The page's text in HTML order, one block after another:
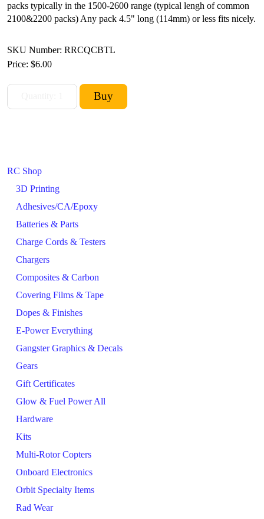
RC Shop
3D Printing
Adhesives/CA/Epoxy
Batteries & Parts
Charge Cords & Testers
Chargers
Composites & Carbon
Covering Films & Tape
Dopes & Finishes
E-Power Everything
Gangster Graphics & Decals
Gears
Gift Certificates
Glow & Fuel Power All
Hardware
Kits
Multi-Rotor Copters
Onboard Electronics
Orbit Specialty Items
Rad Wear
packs typically in the 1500-2600 range (typical lengh of common
2100&2200 packs) Any pack 4.5" long (114mm) or less fits nicely.
SKU Number: RRCQCBTL
Price: $6.00